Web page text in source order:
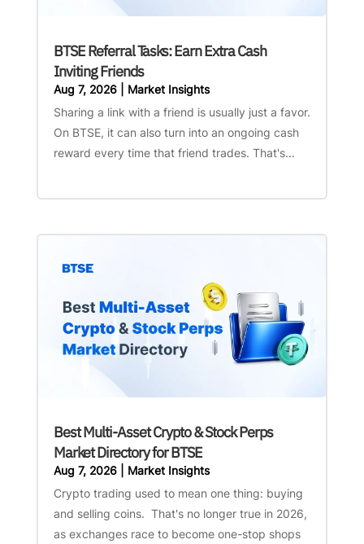
BTSE Referral Tasks: Earn Extra Cash
Inviting Friends
Aug 7, 2026| Market Insights
Sharing a link with a friend is usually just a favor.
On BTSE, it can also turn into an ongoing cash
reward every time that friend trades. That's...
Best Multi-Asset Crypto & Stock Perps
Market Directory for BTSE
Aug 7, 2026| Market Insights
Crypto trading used to mean one thing: buying
and selling coins. That's no longer true in 2026,
as exchanges race to become one-stop shops